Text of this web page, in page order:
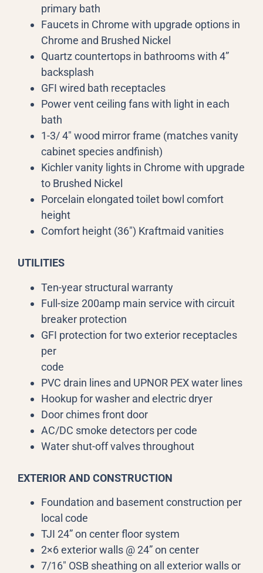
primary bath
Faucets in Chrome with upgrade options in
Chrome and Brushed Nickel
Quartz countertops in bathrooms with 4”
backsplash
GFI wired bath receptacles
Power vent ceiling fans with light in each
bath
1-3/ 4″ wood mirror frame (matches vanity
cabinet species andfinish)
Kichler vanity lights in Chrome with upgrade
to Brushed Nickel
Porcelain elongated toilet bowl comfort
height
Comfort height (36″) Kraftmaid vanities
UTILITIES
Ten-year structural warranty
Full-size 200amp main service with circuit
breaker protection
GFI protection for two exterior receptacles
per
code
PVC drain lines and UPNOR PEX water lines
Hookup for washer and electric dryer
Door chimes front door
AC/DC smoke detectors per code
Water shut-off valves throughout
EXTERIOR AND CONSTRUCTION
Foundation and basement construction per
local code
TJI 24” on center floor system
2×6 exterior walls @ 24” on center
7/16″ OSB sheathing on all exterior walls or